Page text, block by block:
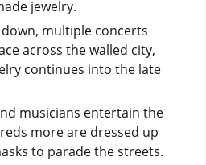
jewelry.
multiple concerts
across the walled city,
continues into the late
musicians entertain the
more are dressed up
to parade the streets.